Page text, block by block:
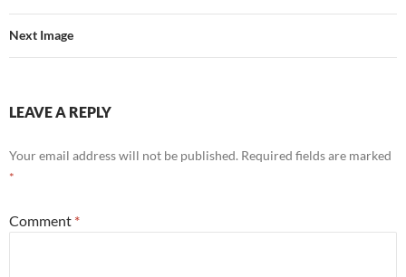
Next Image
LEAVE A REPLY
Your email address will not be published. Required fields are marked
*
Comment *